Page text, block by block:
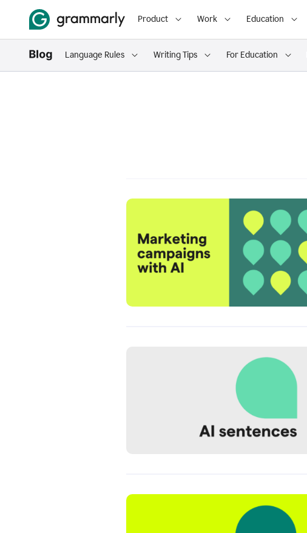
Product Work Education
Language Rules Writing Tips For Education